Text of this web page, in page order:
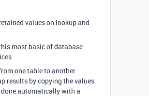
values on lookup and
most basic of database
one table to another
results by copying the values
automatically with a